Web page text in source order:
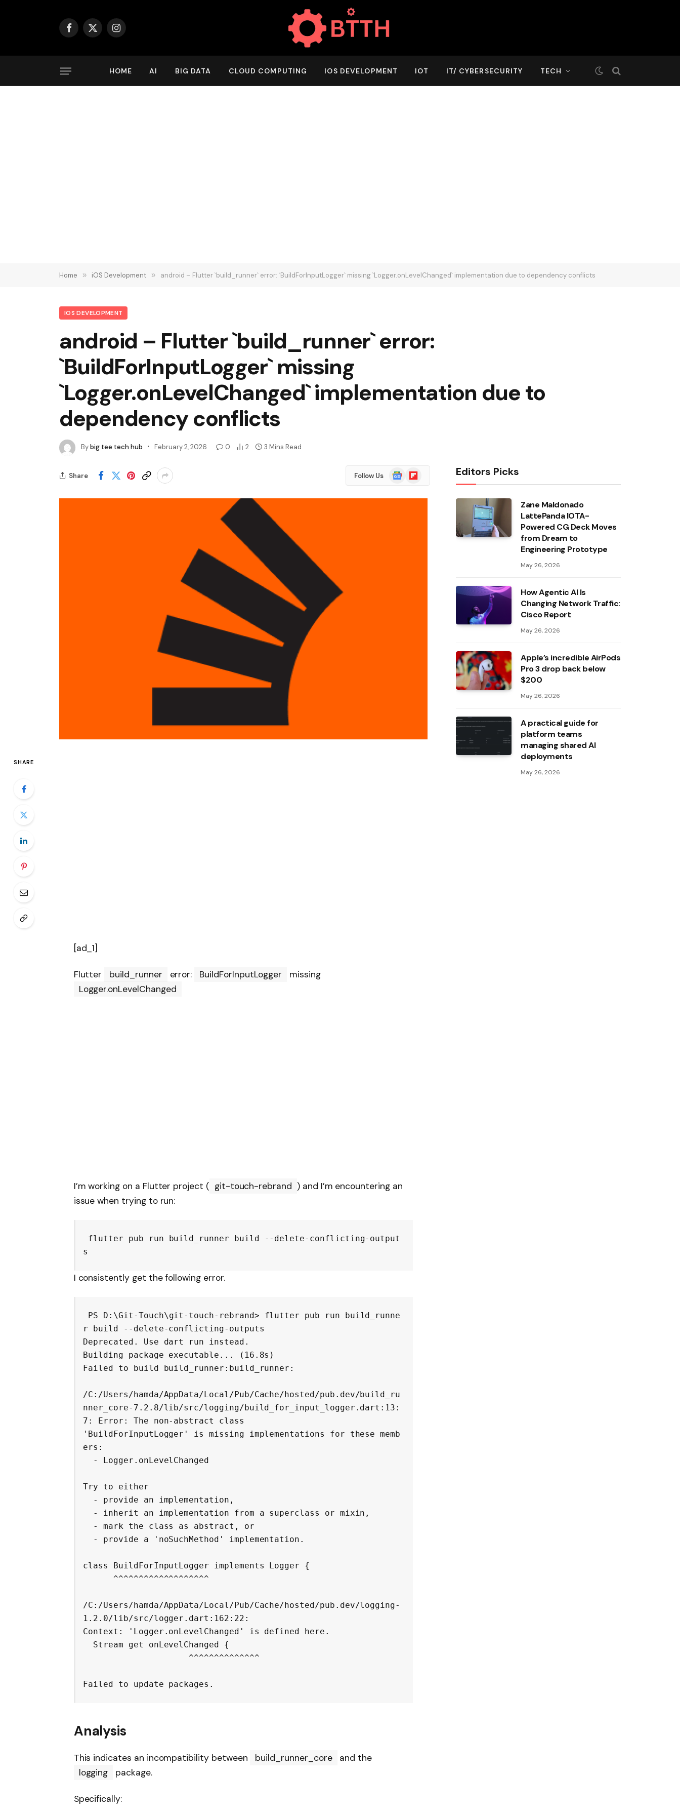
Facebook
X
Instagram
HOME AI BIG DATA CLOUD COMPUTING IOS DEVELOPMENT IOT IT/ CYBERSECURITY TECH
Home » iOS Development » android – Flutter `build_runner` error: `BuildForInputLogger` missing `Logger.onLevelChanged` implementation due to dependency conflicts
IOS DEVELOPMENT
android – Flutter `build_runner` error:
`BuildForInputLogger` missing
`Logger.onLevelChanged` implementation due to
dependency conflicts
Bybig tee tech hub February 2, 2026 0 2 3 Mins Read
Share Follow Us
Google
News
Flipboard
SHARE
[ad_1]
Flutter build_runner error: BuildForInputLogger
missing
Logger.onLevelChanged
I’m working on a Flutter project ( git-touch-rebrand ) and I’m encountering an
issue when trying to run:
flutter pub run build_runner build --delete-conflicting-output
I consistently get the following error.
PS D:\Git-Touch\git-touch-rebrand> flutter pub run build_runne
r build --delete-conflicting-outputs
Deprecated. Use dart run instead.
Building package executable... (16.8s)
Failed to build build_runner:build_runner:
/C:/Users/hamda/AppData/Local/Pub/Cache/hosted/pub.dev/build_ru
nner_core-7.2.8/lib/src/logging/build_for_input_logger.dart:13:
7: Error: The non-abstract class
'BuildForInputLogger' is missing implementations for these memb
ers:
Try to either
class BuildForInputLogger implements Logger {
      ^^^^^^^^^^^^^^^^^^^
/C:/Users/hamda/AppData/Local/Pub/Cache/hosted/pub.dev/logging-
1.2.0/lib/src/logger.dart:162:22:
Context: 'Logger.onLevelChanged' is defined here.
  Stream
get onLevelChanged {
                     ^^^^^^^^^^^^^^
Analysis
This indicates an incompatibility between build_runner_core
and the
logging
package.
Specifically:
Editors Picks
Zane Maldonado
LattePanda IOTA-
Powered CG Deck Moves
from Dream to
Engineering Prototype
May 26, 2026
How Agentic AI Is
Changing Network Traffic:
Cisco Report
May 26, 2026
Apple’s incredible AirPods
Pro 3 drop back below
$200
May 26, 2026
A practical guide for
platform teams
managing shared AI
deployments
May 26, 2026